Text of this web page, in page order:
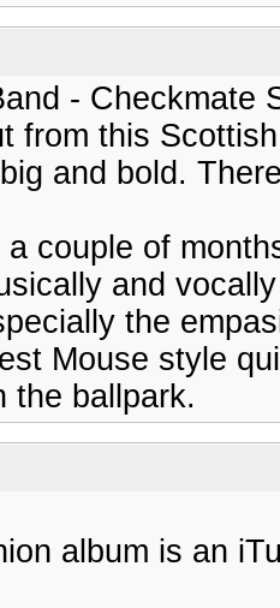
- Checkmate
from this
and bold.
couple of
and
the
Mouse style
the ballpark.
album is an